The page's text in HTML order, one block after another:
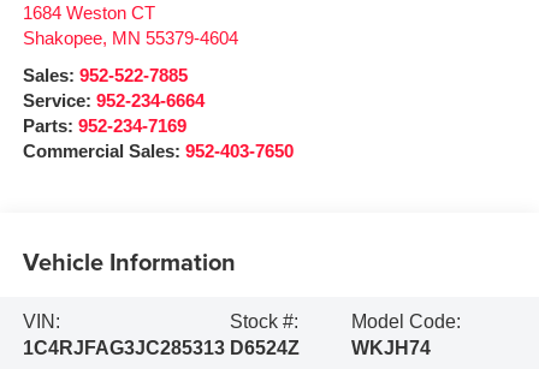
1684 Weston CT
Shakopee, MN 55379-4604
Sales: 952-522-7885
Service: 952-234-6664
Parts: 952-234-7169
Commercial Sales: 952-403-7650
Vehicle Information
VIN:
1C4RJFAG3JC285313
Stock #:
D6524Z
Model Code:
WKJH74